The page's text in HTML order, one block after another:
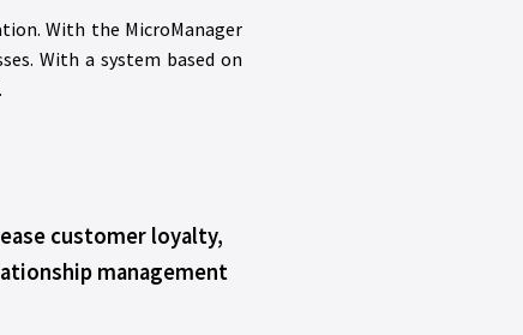
With the MicroManager
With a system based on
customer loyalty,
management